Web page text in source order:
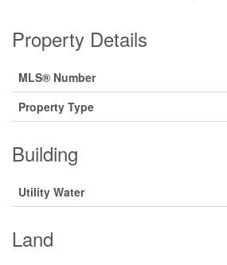
Property Details
MLS® Number
Property Type
Building
Utility Water
Land